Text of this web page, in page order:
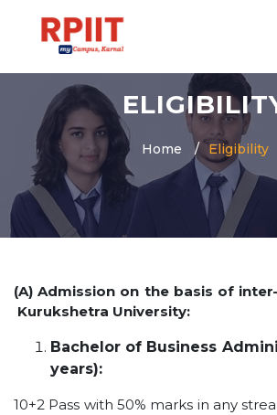
HOME
ABOUT US
ABOUT RPIIT CAMPUS
VISION AND MISSION
BOARD MEMBERS
MANDATORY
PRINCIPAL MESSAGE
COURSES
Home Eligibility
(A) Admission on the basis of
Kurukshetra University:
Bachelor of Business
years):
10+2 Pass with 50% marks in any